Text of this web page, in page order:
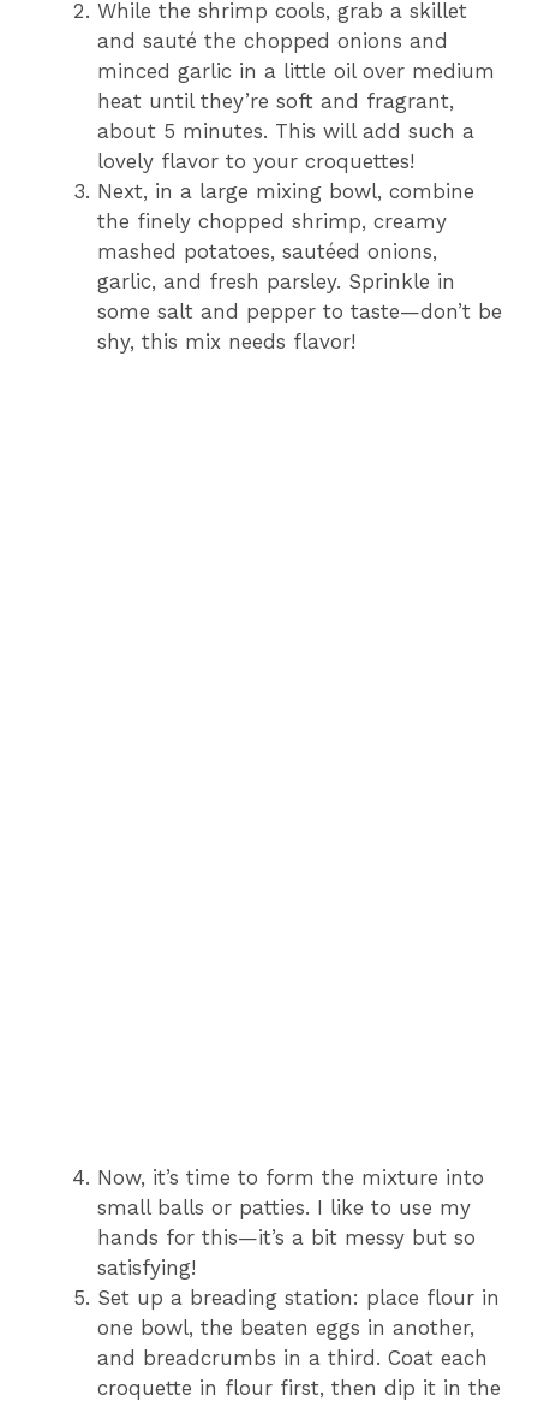
While the shrimp cools, grab a skillet
and sauté the chopped onions and
minced garlic in a little oil over medium
heat until they’re soft and fragrant,
about 5 minutes. This will add such a
lovely flavor to your croquettes!
Next, in a large mixing bowl, combine
the finely chopped shrimp, creamy
mashed potatoes, sautéed onions,
garlic, and fresh parsley. Sprinkle in
some salt and pepper to taste—don’t be
shy, this mix needs flavor!
Now, it’s time to form the mixture into
small balls or patties. I like to use my
hands for this—it’s a bit messy but so
satisfying!
Set up a breading station: place flour in
one bowl, the beaten eggs in another,
and breadcrumbs in a third. Coat each
croquette in flour first, then dip it in the